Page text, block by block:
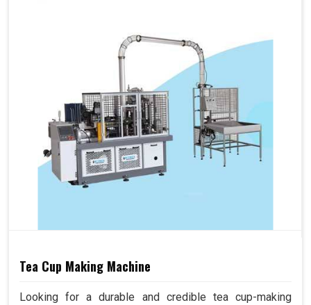
Tea Cup Making Machine
Looking for a durable and credible tea cup-making